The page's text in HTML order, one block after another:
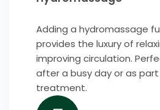
Adding a hydromassage
provides the luxury of
improving circulation.
after a busy day or as
treatment.